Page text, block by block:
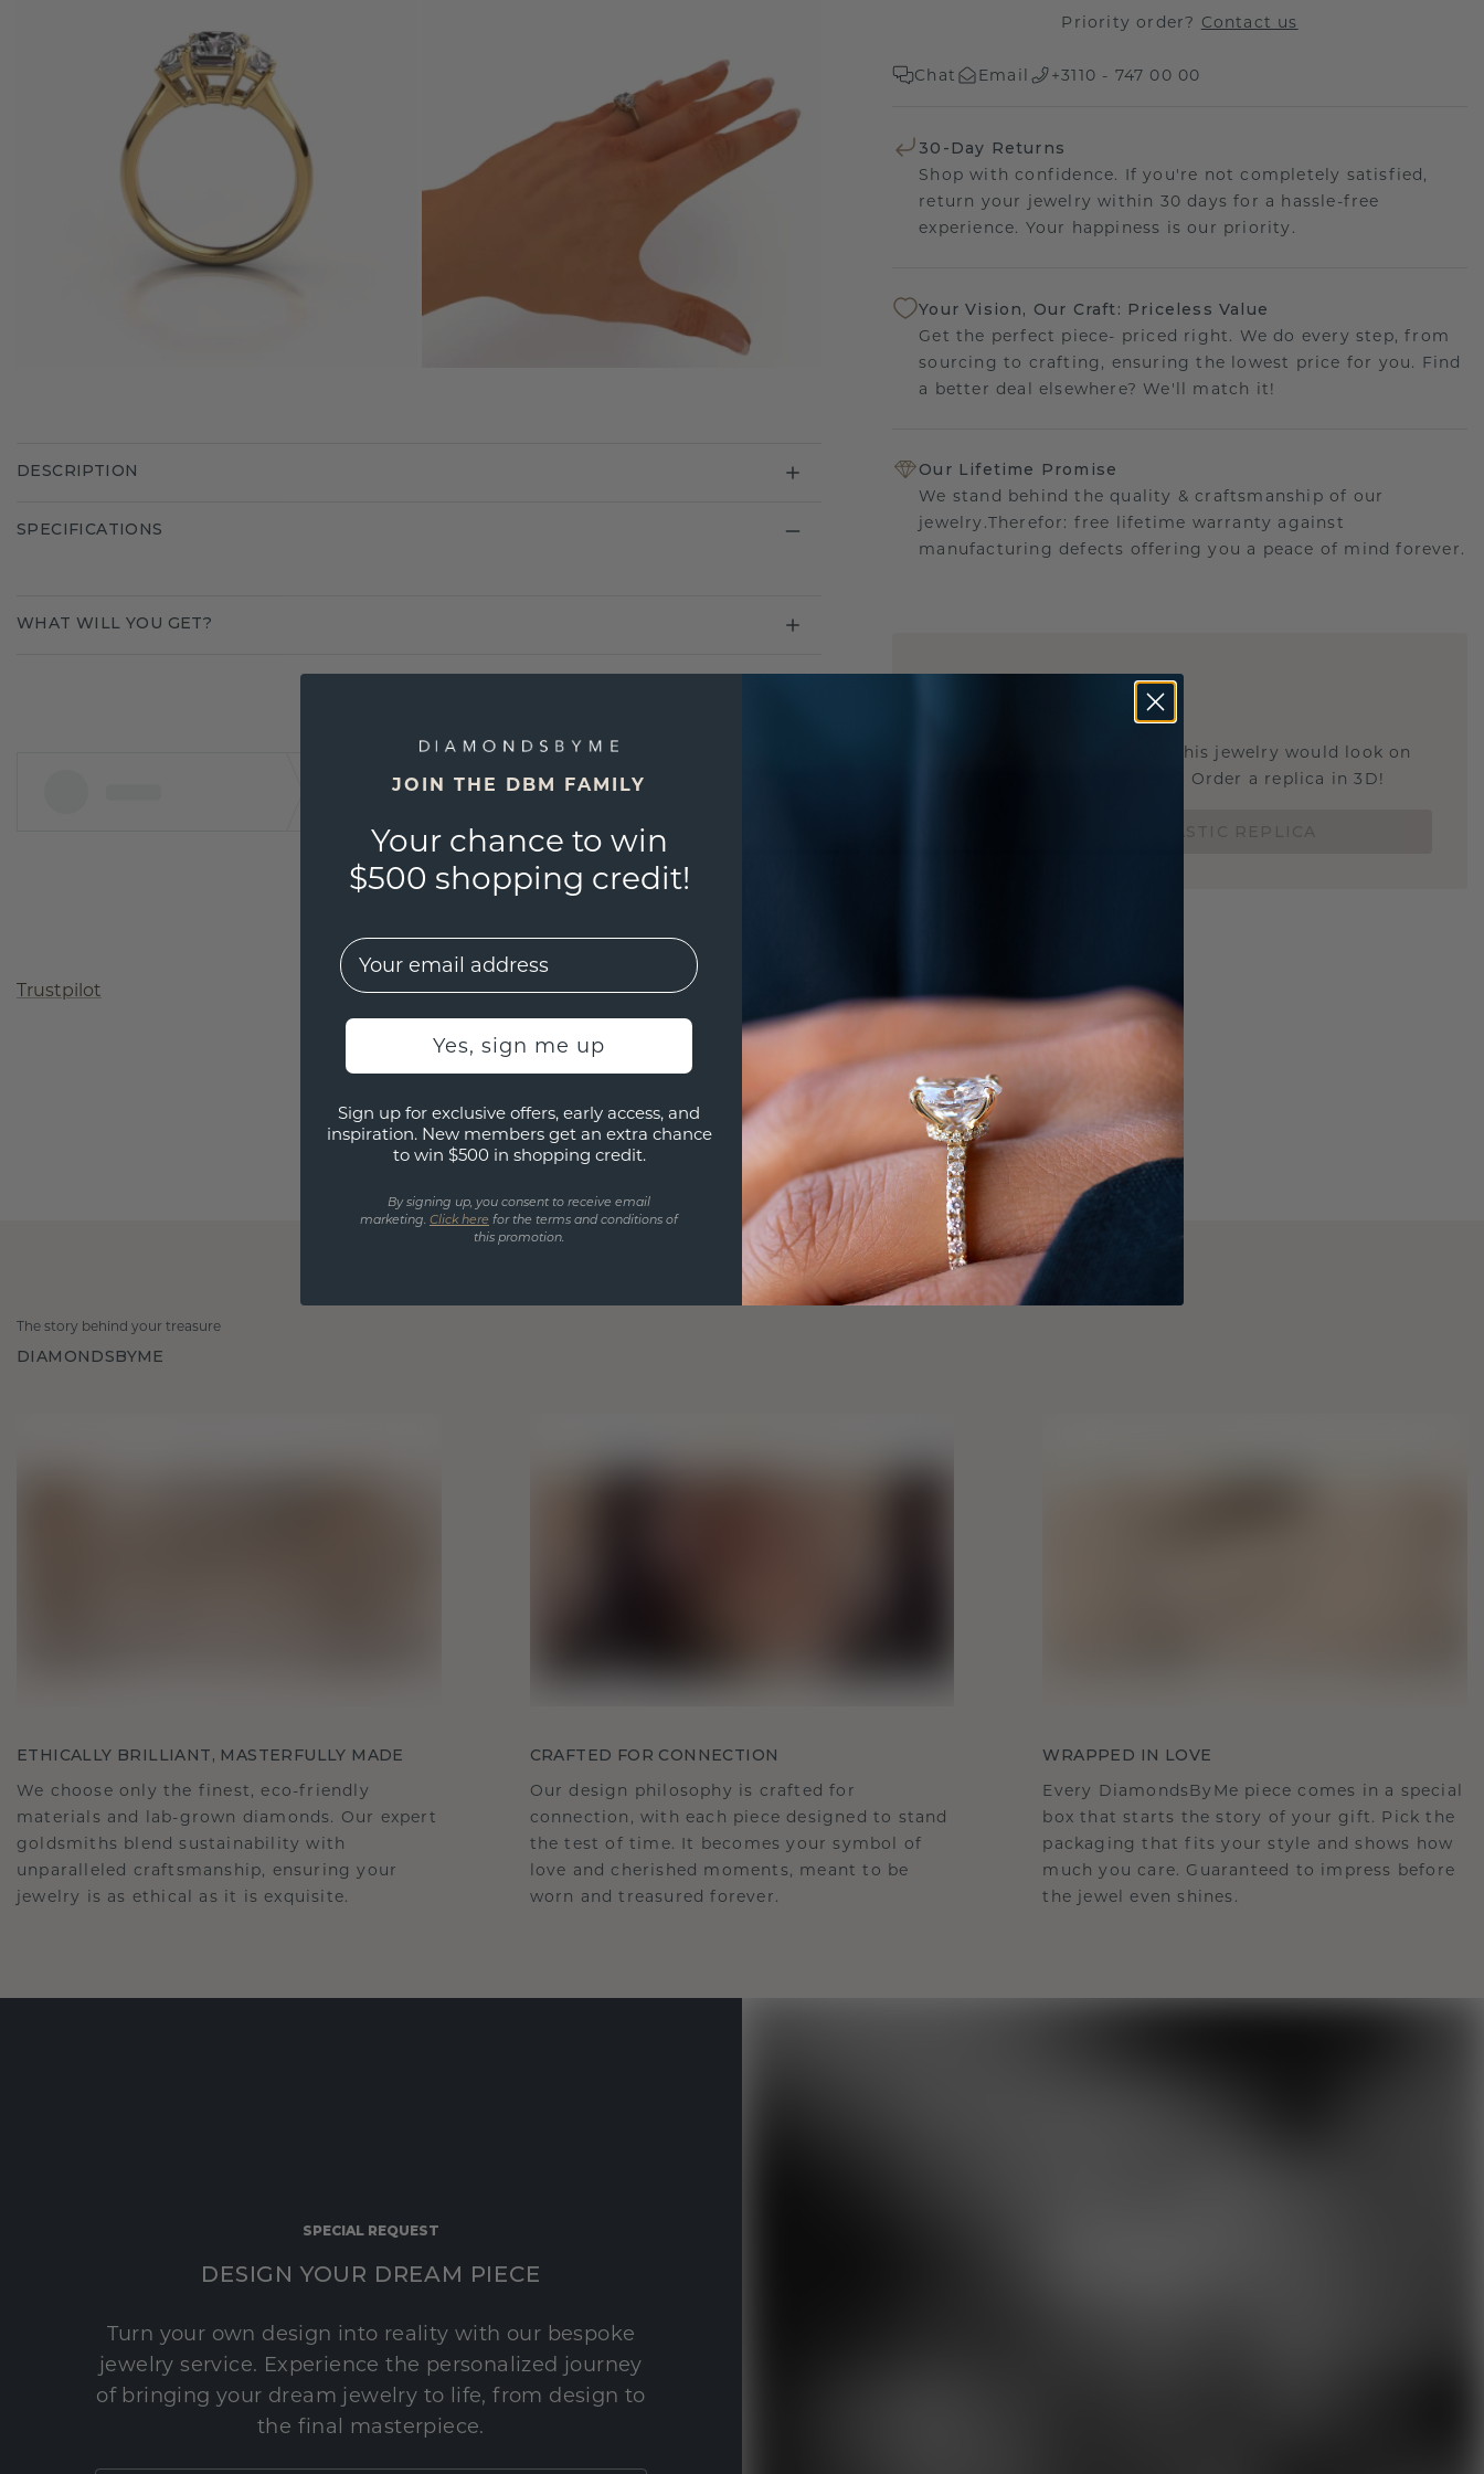
Priority order? Contact us
Chat Email +3110 - 747 00 00
30-Day Returns
Shop with confidence. If you're not completely satisfied,
return your jewelry within 30 days for a hassle-free
experience. Your happiness is our priority.
Your Vision, Our Craft: Priceless Value
Get the perfect piece- priced right. We do every step, from
sourcing to crafting, ensuring the lowest price for you. Find
a better deal elsewhere? We'll match it!
Our Lifetime Promise
We stand behind the quality & craftsmanship of our
jewelry.Therefor: free lifetime warranty against
manufacturing defects offering you a peace of mind forever.
UNIQUE!
Are you curious about how this jewelry would look on
you and if it's the right size? Order a replica in 3D!
DESCRIPTION
SPECIFICATIONS
WHAT WILL YOU GET?
Trustpilot
The story behind your treasure
DIAMONDSBYME
ETHICALLY BRILLIANT, MASTERFULLY MADE
We choose only the finest, eco-friendly
materials and lab-grown diamonds. Our expert
goldsmiths blend sustainability with
unparalleled craftsmanship, ensuring your
jewelry is as ethical as it is exquisite.
CRAFTED FOR CONNECTION
Our design philosophy is crafted for
connection, with each piece designed to stand
the test of time. It becomes your symbol of
love and cherished moments, meant to be
worn and treasured forever.
WRAPPED IN LOVE
Every DiamondsByMe piece comes in a special
box that starts the story of your gift. Pick the
packaging that fits your style and shows how
much you care. Guaranteed to impress before
the jewel even shines.
SPECIAL REQUEST
DESIGN YOUR DREAM PIECE
Turn your own design into reality with our bespoke
jewelry service. Experience the personalized journey
of bringing your dream jewelry to life, from design to
the final masterpiece.
JOIN THE DBM FAMILY
Your chance to win
$500 shopping credit!
EMail
Yes, sign me up
Sign up for exclusive offers, early access, and
inspiration. New members get an extra chance
to win $500 in shopping credit.
By signing up, you consent to receive email
marketing. Click here for the terms and conditions of
this promotion.